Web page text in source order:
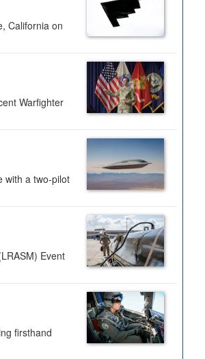
California on
Warfighter
with a two-pilot
Event
firsthand